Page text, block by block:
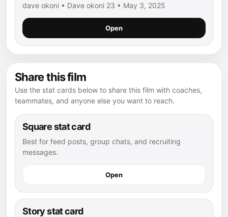
dave okoni • Dave okoni 23 • May 3, 2025
Open
Share this film
Use the stat cards below to share this film with coaches,
teammates, and anyone else you want to reach.
Square stat card
Best for feed posts, group chats, and recruiting
messages.
Open
Story stat card